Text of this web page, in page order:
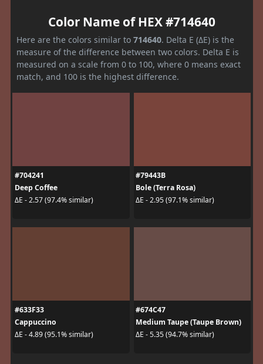
Color Name of HEX #714640
Here are the colors similar to 714640. Delta E (ΔE) is the
measure of the difference between two colors. Delta E is
measured on a scale from 0 to 100, where 0 means exact
match, and 100 is the highest difference.
#704241
Deep Coffee
ΔE - 2.57 (97.4% similar)
#79443B
Bole (Terra Rosa)
ΔE - 2.95 (97.1% similar)
#633F33
Cappuccino
ΔE - 4.89 (95.1% similar)
#674C47
Medium Taupe (Taupe Brown)
ΔE - 5.35 (94.7% similar)